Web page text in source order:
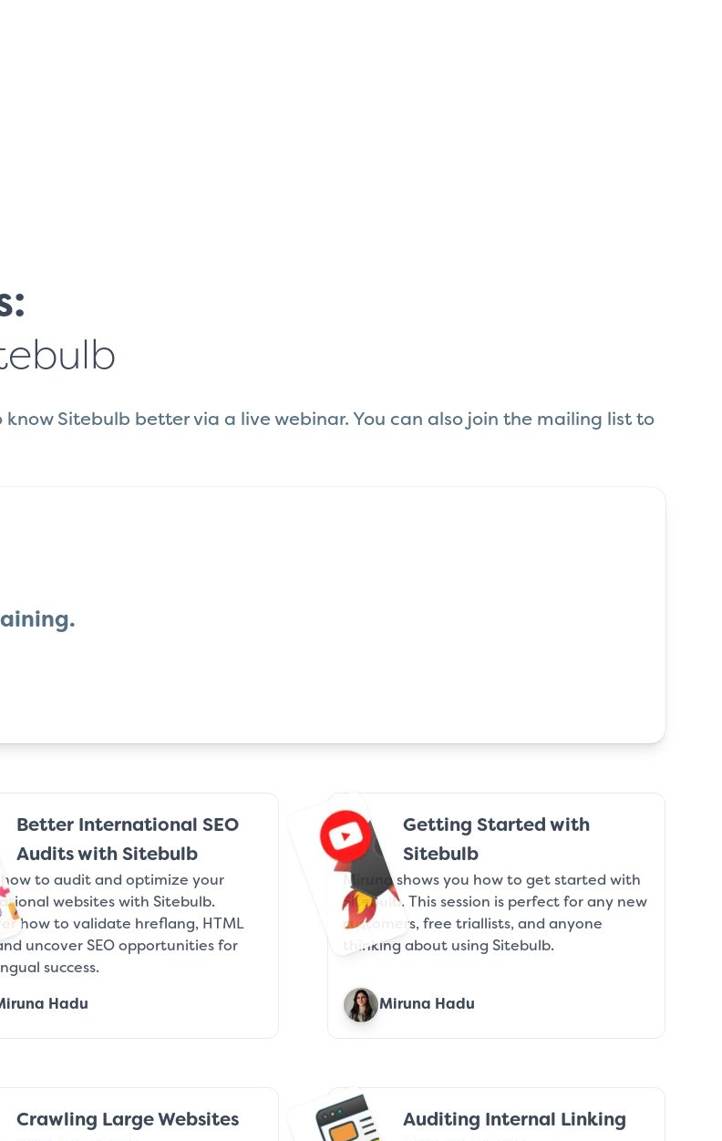
Sitebulb better via a live webinar. You can also join the mailing list to
.
Better International SEO
Audits with Sitebulb
to audit and optimize your
websites with Sitebulb.
how to validate hreflang, HTML
uncover SEO opportunities for
success.
Hadu
Getting Started with
Sitebulb
Miruna shows you how to get started with
Sitebulb. This session is perfect for any new
customers, free triallists, and anyone
thinking about using Sitebulb.
Miruna Hadu
Crawling Large Websites
Auditing Internal Linking